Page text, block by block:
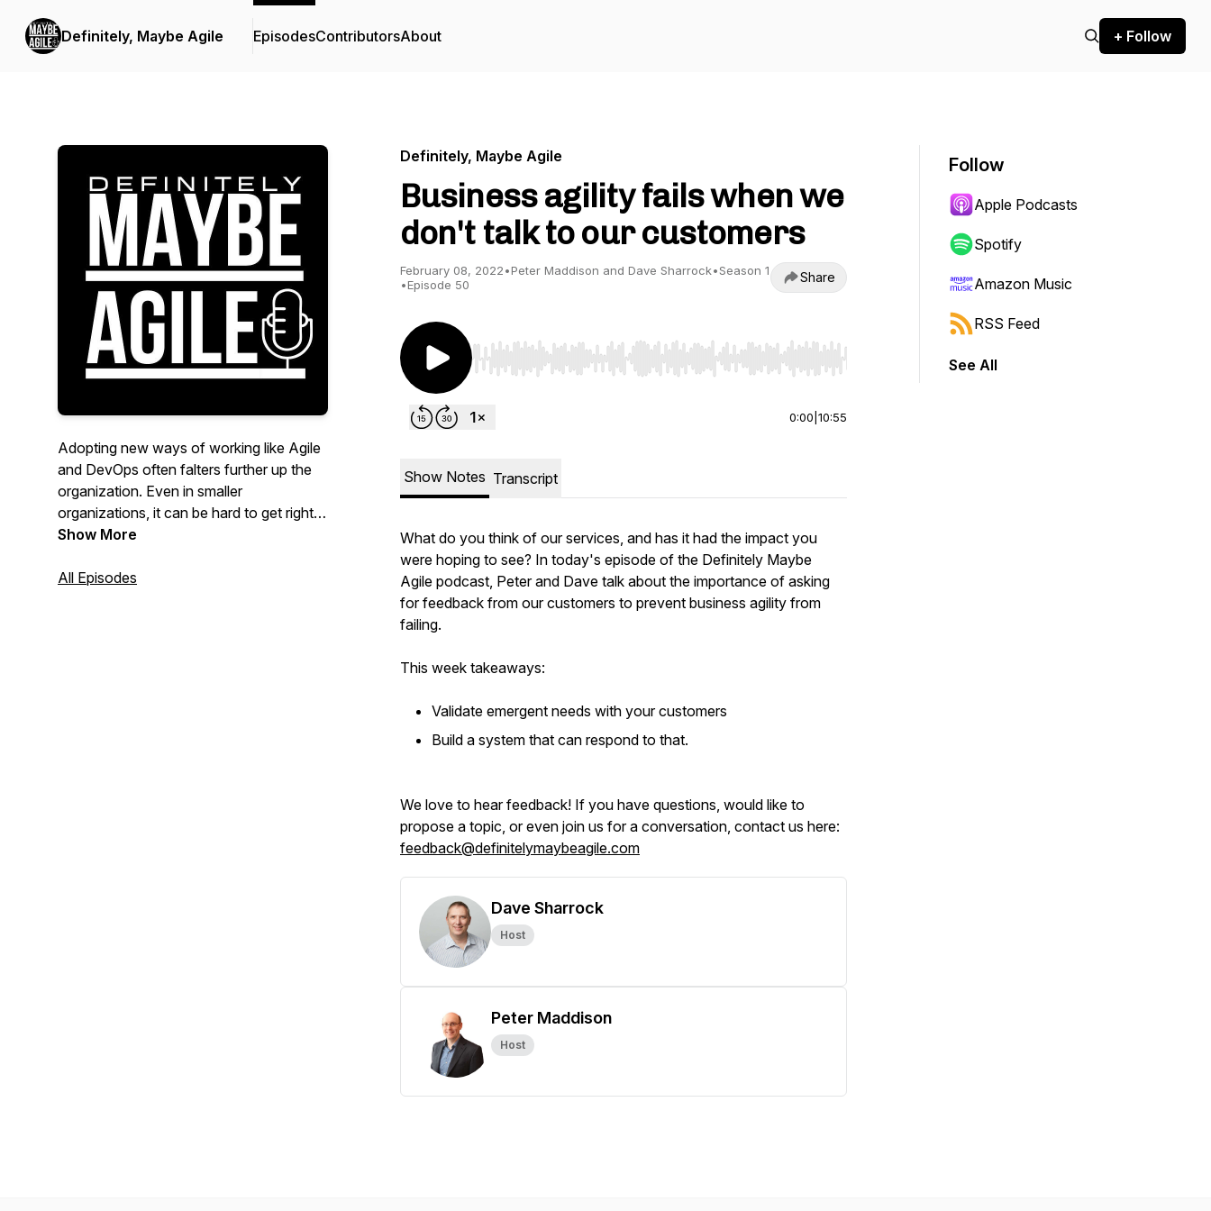
Definitely, Maybe Agile EpisodesContributorsAbout + Follow
Adopting new ways of working like Agile
and DevOps often falters further up the
organization. Even in smaller
organizations, it can be hard to get right.
In this podcast, we are discussing the art
achieving business agility in your
Show More
All Episodes
Definitely, Maybe Agile
Business agility fails when we
don't talk to our customers
February 08, 2022•Peter Maddison and Dave Sharrock•Season 1
•Episode 50 Share
Use Left/Right to seek, Home/End to jump to start or end. Hold shift to jump forward or backward.
0:00 10:55
Show Notes Transcript
What do you think of our services, and has it had the impact you
were hoping to see? In today's episode of the Definitely Maybe
Agile podcast, Peter and Dave talk about the importance of asking
for feedback from our customers to prevent business agility from
failing.
This week takeaways:
Validate emergent needs with your customers
Build a system that can respond to that.
We love to hear feedback! If you have questions, would like to
propose a topic, or even join us for a conversation, contact us here:
feedback@definitelymaybeagile.com
Dave Sharrock
Host
Peter Maddison
Host
Follow
Apple Podcasts
Spotify
Amazon Music
RSS Feed
See All